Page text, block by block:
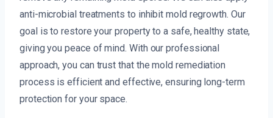
anti-microbial treatments to inhibit mold regrowth. Our
goal is to restore your property to a safe, healthy state,
giving you peace of mind. With our professional
approach, you can trust that the mold remediation
process is efficient and effective, ensuring long-term
protection for your space.